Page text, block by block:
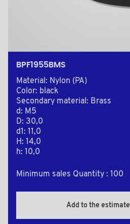
BPF1955BMS
Material: Nylon (PA)
Color: black
Secondary material: Brass
d: M5
D: 30,0
d1: 11,0
H: 14,0
h: 10,0
Minimum sales Quantity : 100
Add to the estimate